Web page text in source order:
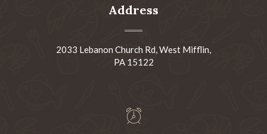
Address
2033 Lebanon Church Rd, West Mifflin,
PA 15122